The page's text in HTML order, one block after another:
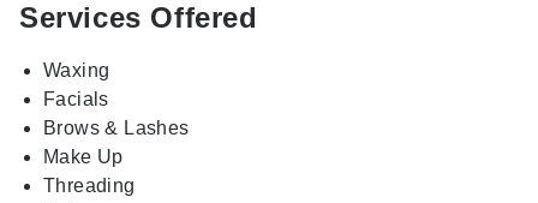
Services Offered
Waxing
Facials
Brows & Lashes
Make Up
Threading